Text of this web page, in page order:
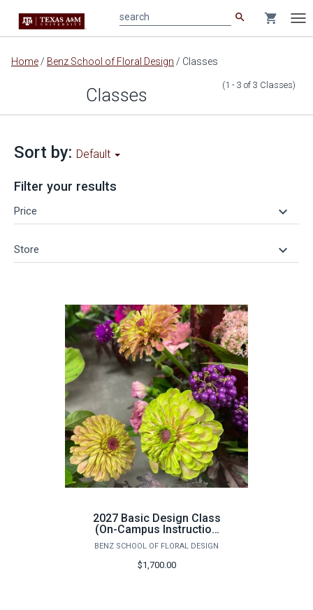
Main
content
search shopping_cart
Home / Benz School of Floral Design / Classes
Classes (1 - 3 of 3 Classes)
Sort by: Default
Filter your results
Price keyboard_arrow_down
Store keyboard_arrow_down
2027 Basic Design Class
(On-Campus Instruction
Only) - June 14th -25th
BENZ SCHOOL OF FLORAL DESIGN
$1,700.00